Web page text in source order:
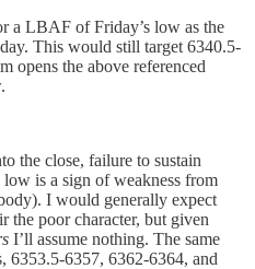
a LBAF of Friday’s low as the
This would still target 6340.5-
opens the above referenced
the close, failure to sustain
low is a sign of weakness from
I would generally expect
the poor character, but given
I’ll assume nothing. The same
6353.5-6357, 6362-6364, and